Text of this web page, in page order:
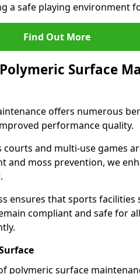
a safe playing environment
Find Out More
Surface
offers numerous
performance quality.
and multi-use games
and moss prevention, we
ensures that sports
compliant and safe for
polymeric surface